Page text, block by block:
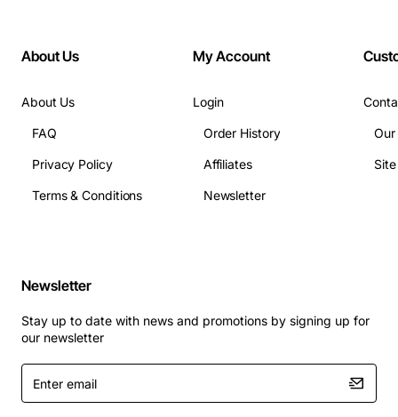
About Us
About Us
FAQ
Privacy Policy
Terms & Conditions
My Account
Login
Order History
Affiliates
Newsletter
Newsletter
Stay up to date with news and promotions by signing up for
our newsletter
Enter
email